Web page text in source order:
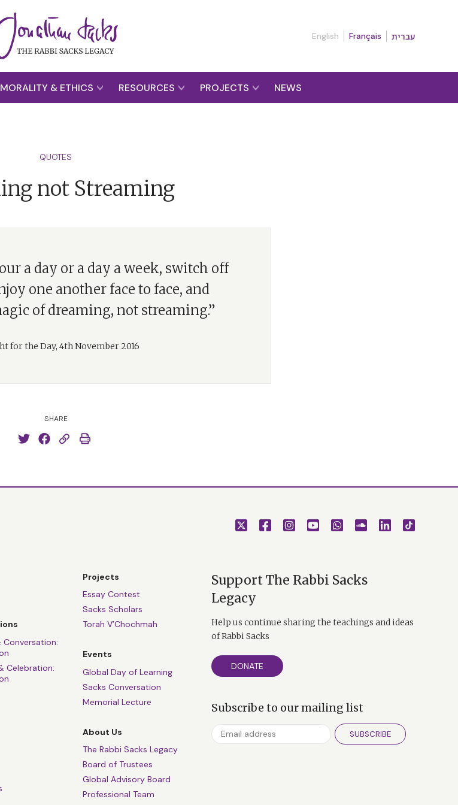
English Français עברית
MORALITY & ETHICS RESOURCES PROJECTS NEWS
QUOTES
not Streaming
a day or a day a week, switch off
one another face to face, and
of dreaming, not streaming.”
for the Day, 4th November 2016
SHARE
Celebration:
Projects
Essay Contest
Sacks Scholars
Torah V’Chochmah
Events
Global Day of Learning
Sacks Conversation
Memorial Lecture
About Us
The Rabbi Sacks Legacy
Board of Trustees
Global Advisory Board
Professional Team
Support The Rabbi Sacks
Legacy
Help us continue sharing the teachings and ideas
of Rabbi Sacks
DONATE
Subscribe to our mailing list
SUBSCRIBE